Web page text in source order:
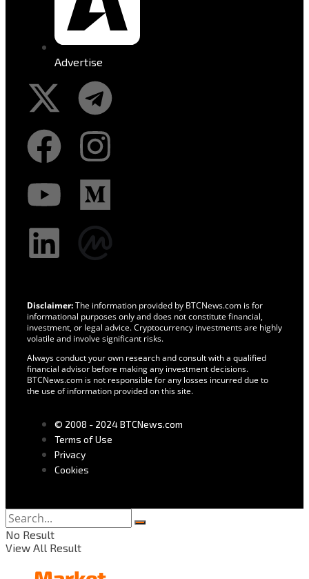
Advertise
Disclaimer:The information provided by BTCNews.com is for
informational purposes only and does not constitute financial,
investment, or legal advice. Cryptocurrency investments are highly
volatile and involve significant risks.
Always conduct your own research and consult with a qualified
financial advisor before making any investment decisions.
BTCNews.com is not responsible for any losses incurred due to
the use of information provided on this site.
© 2008 - 2024 BTCNews.com
Terms of Use
Privacy
Cookies
No Result
View All Result